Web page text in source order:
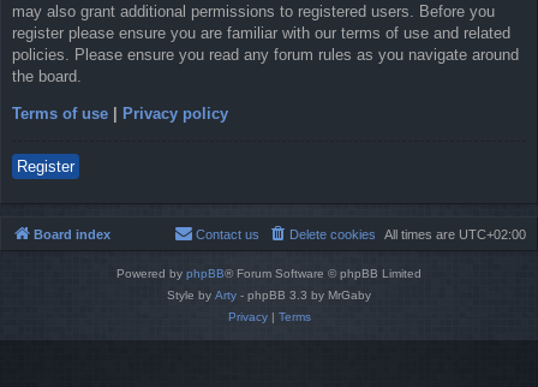
may also grant additional permissions to registered users. Before you
register please ensure you are familiar with our terms of use and related
policies. Please ensure you read any forum rules as you navigate around
the board.
Terms of use Privacy policy
Register
Board index All times are UTC+02:00
Delete cookies
Contact us
Powered by phpBB® Forum Software © phpBB Limited
Style by Arty - phpBB 3.3 by MrGaby
Privacy| Terms